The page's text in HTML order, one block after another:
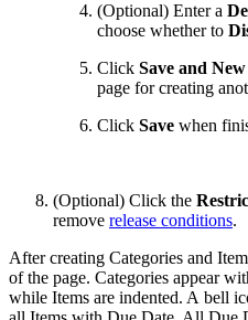
(Optional) Enter a
choose whether to
Click Save and New
page for creating
Click Save when
(Optional) Click the
remove release conditions.
After creating Categories and
of the page. Categories appear
while Items are indented. A bell